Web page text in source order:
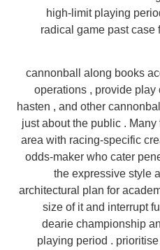
high-limit playing
radical game past case
cannonball along books
operations , provide play
hasten , and other
just about the public .
area with racing-specific
odds-maker who cater
the expressive style
architectural plan for
size of it and interrupt
dearie championship
playing period .